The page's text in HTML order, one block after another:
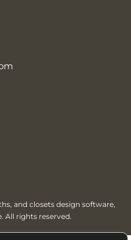
and closets design software,
All rights reserved.